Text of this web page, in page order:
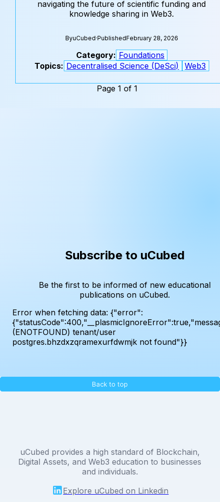
navigating the future of scientific funding and
knowledge sharing in Web3.
ByuCubed·PublishedFebruary 28, 2026
Category: Foundations
Topics: Decentralised Science (DeSci) Web3
Page 1 of 1
Subscribe to uCubed
Be the first to be informed of new educational
publications on uCubed.
Error when fetching data:{"error":
(ENOTFOUND) tenant/user
postgres.bhzdxzqramexurfdwmjk not found"}}
Back to top
uCubed provides a high standard of Blockchain,
Digital Assets, and Web3 education to businesses
and individuals.
Explore uCubed on Linkedin